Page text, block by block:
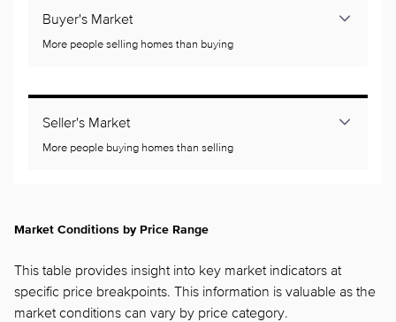
Buyer's Market
More people selling homes than buying
Seller's Market
More people buying homes than selling
Market Conditions by Price Range
This table provides insight into key market indicators at
specific price breakpoints. This information is valuable as the
market conditions can vary by price category.